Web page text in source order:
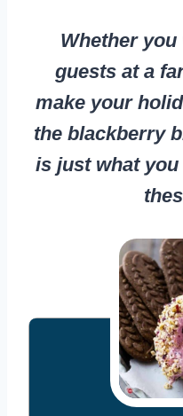
Whether
guests at a
make your
the blackberry
is just what